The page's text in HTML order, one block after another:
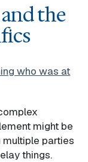
the
who was at
might be
multiple parties
things.